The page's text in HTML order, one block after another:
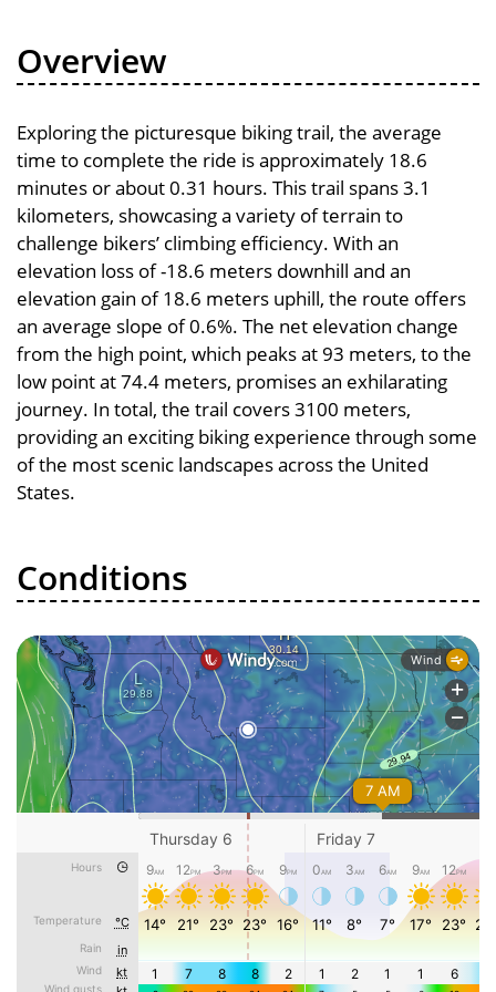
Overview
Exploring the picturesque biking trail, the average
time to complete the ride is approximately 18.6
minutes or about 0.31 hours. This trail spans 3.1
kilometers, showcasing a variety of terrain to
challenge bikers’ climbing efficiency. With an
elevation loss of -18.6 meters downhill and an
elevation gain of 18.6 meters uphill, the route offers
an average slope of 0.6%. The net elevation change
from the high point, which peaks at 93 meters, to the
low point at 74.4 meters, promises an exhilarating
journey. In total, the trail covers 3100 meters,
providing an exciting biking experience through some
of the most scenic landscapes across the United
States.
Conditions